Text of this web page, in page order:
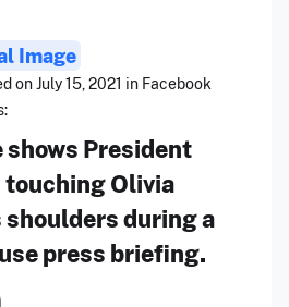
Image
on July 15, 2021 in Facebook
shows President
touching Olivia
shoulders during a
press briefing.